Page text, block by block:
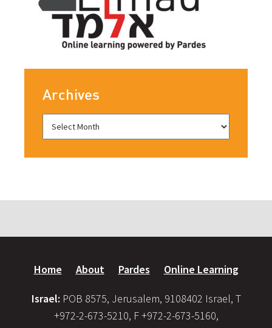
Archives
Home About Pardes Online Learning
Israel: POB 8575, Jerusalem, 9108402 Israel, T
+972-2-673-5210, F +972-2-673-5160,